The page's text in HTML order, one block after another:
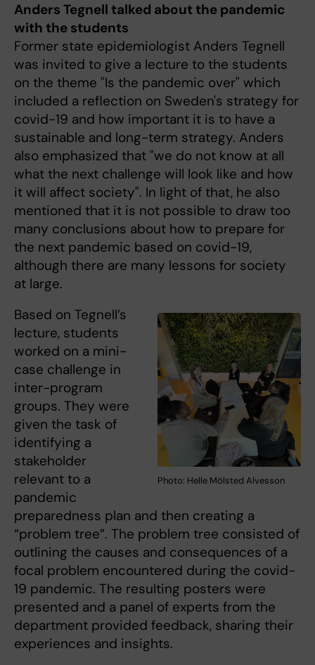
Anders Tegnell talked about the pandemic
with the students
Former state epidemiologist Anders Tegnell
was invited to give a lecture to the students
on the theme "Is the pandemic over" which
included a reflection on Sweden's strategy for
covid-19 and how important it is to have a
sustainable and long-term strategy. Anders
also emphasized that "we do not know at all
what the next challenge will look like and how
it will affect society". In light of that, he also
mentioned that it is not possible to draw too
many conclusions about how to prepare for
the next pandemic based on covid-19,
although there are many lessons for society
at large.
Photo: Helle Mölsted Alvesson
Based on Tegnell’s
lecture, students
worked on a mini-
case challenge in
inter-program
groups. They were
given the task of
identifying a
stakeholder
relevant to a
pandemic
preparedness plan and then creating a
“problem tree”. The problem tree consisted of
outlining the causes and consequences of a
focal problem encountered during the covid-
19 pandemic. The resulting posters were
presented and a panel of experts from the
department provided feedback, sharing their
experiences and insights.